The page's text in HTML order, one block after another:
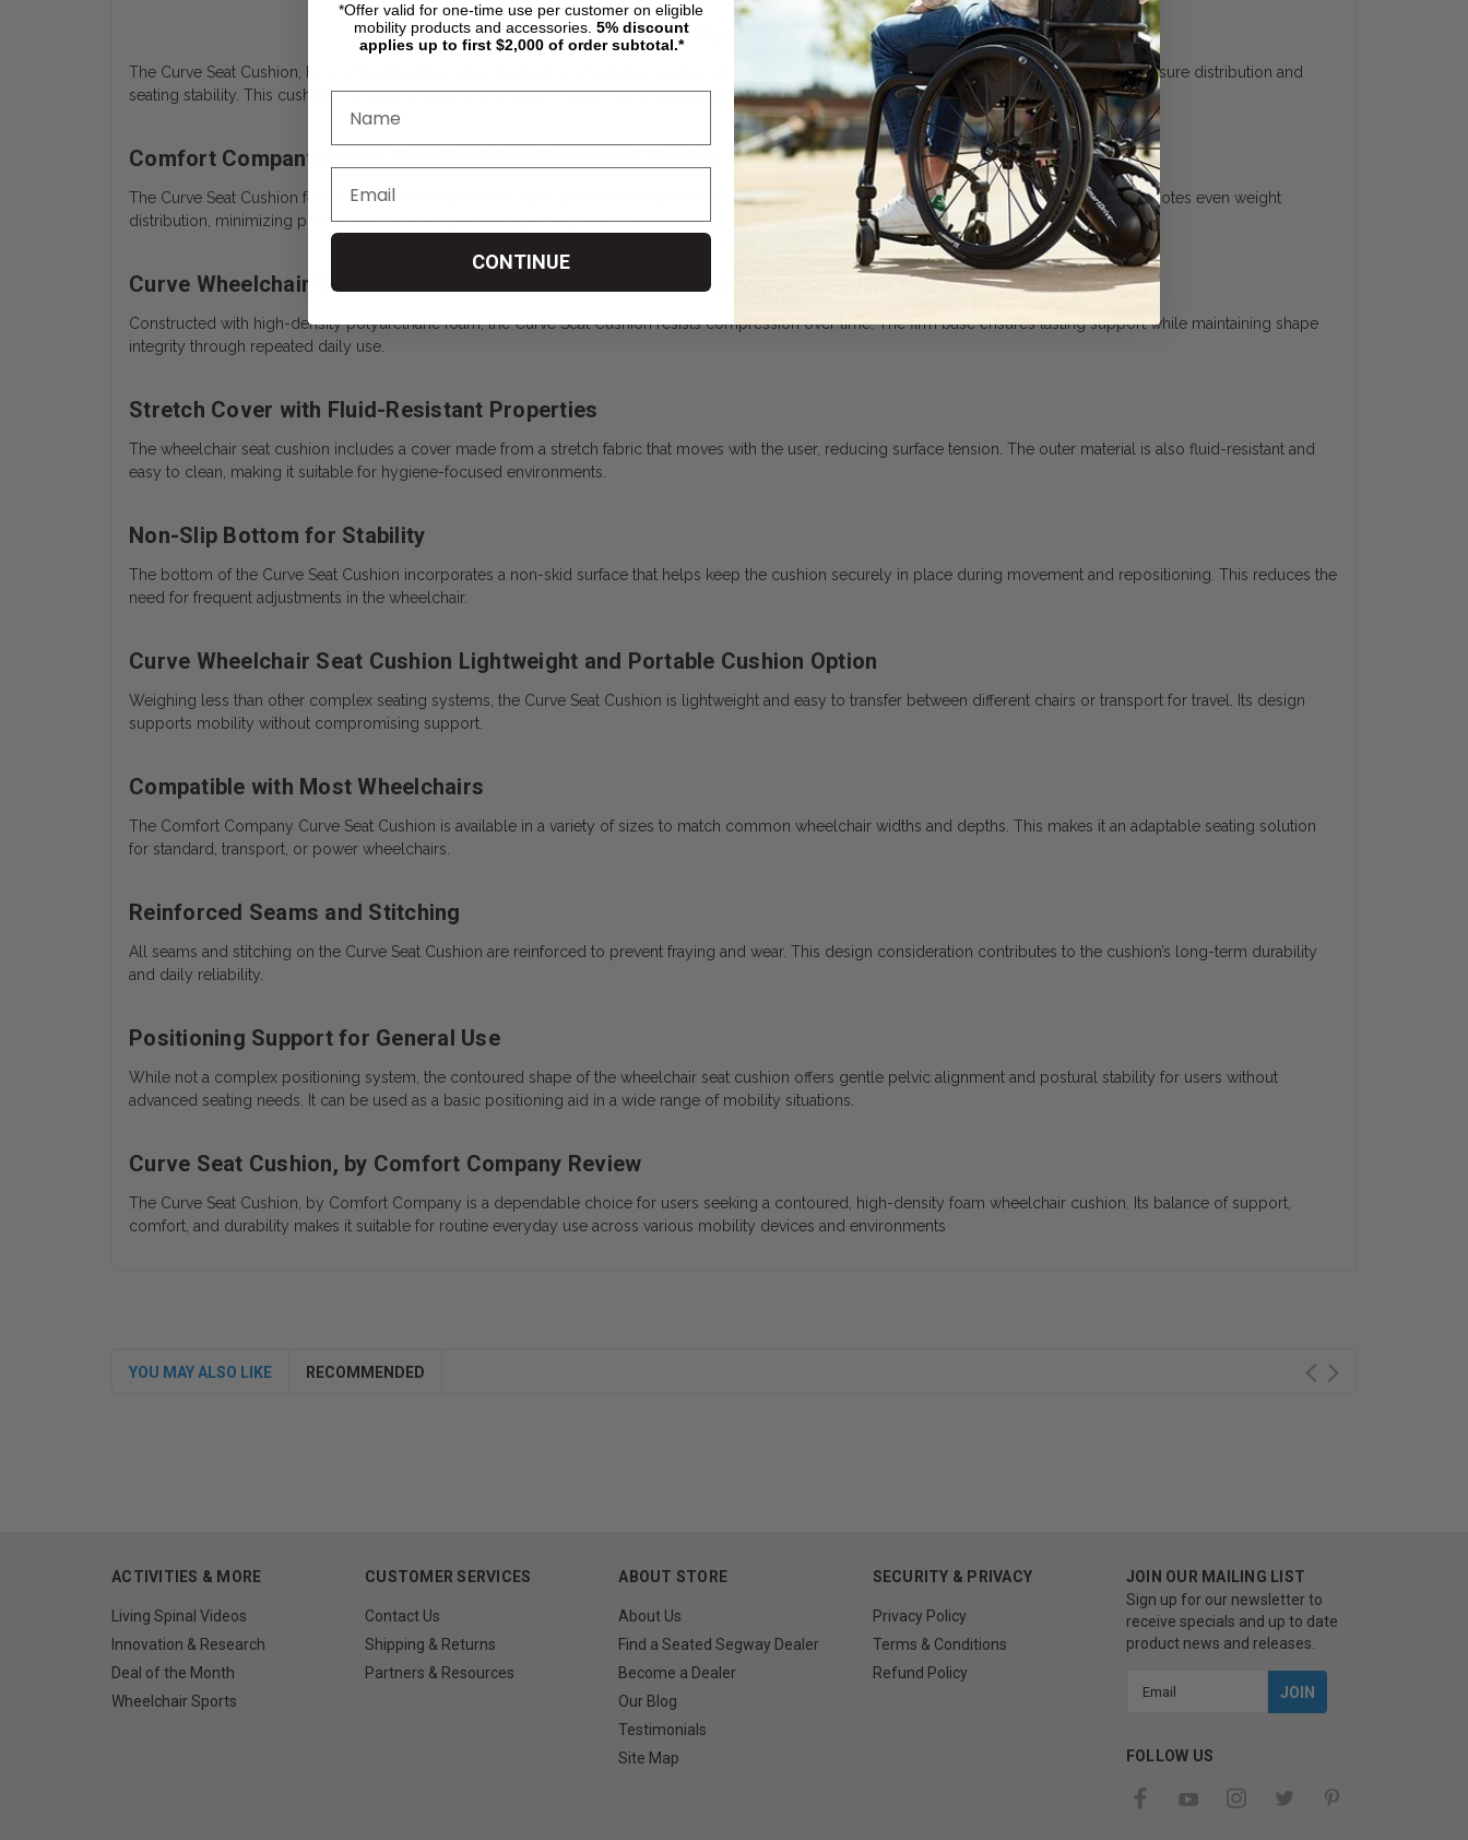
Curve Seat Cushion, by Comfort Company Buyer’s Guide
The Curve Seat Cushion, by Comfort Company is a supportive wheelchair cushion designed with contoured foam to help provide consistent pressure distribution and
seating stability. This cushion is crafted to align with the user’s body while maintaining durability and comfort for long-term daily use.
Comfort Company Curve Seat Cushion Contoured Design
The Curve Seat Cushion features a molded foam base with a gentle contour that accommodates the natural shape of the body. This shaping promotes even weight
distribution, minimizing pressure points during extended sitting periods.
Curve Wheelchair Seat Cushion High-Density Foam Construction
Constructed with high-density polyurethane foam, the Curve Seat Cushion resists compression over time. The firm base ensures lasting support while maintaining shape
integrity through repeated daily use.
Stretch Cover with Fluid-Resistant Properties
The wheelchair seat cushion includes a cover made from a stretch fabric that moves with the user, reducing surface tension. The outer material is also fluid-resistant and
easy to clean, making it suitable for hygiene-focused environments.
Non-Slip Bottom for Stability
The bottom of the Curve Seat Cushion incorporates a non-skid surface that helps keep the cushion securely in place during movement and repositioning. This reduces the
need for frequent adjustments in the wheelchair.
Curve Wheelchair Seat Cushion Lightweight and Portable Cushion Option
Weighing less than other complex seating systems, the Curve Seat Cushion is lightweight and easy to transfer between different chairs or transport for travel. Its design
supports mobility without compromising support.
Compatible with Most Wheelchairs
The Comfort Company Curve Seat Cushion is available in a variety of sizes to match common wheelchair widths and depths. This makes it an adaptable seating solution
for standard, transport, or power wheelchairs.
Reinforced Seams and Stitching
All seams and stitching on the Curve Seat Cushion are reinforced to prevent fraying and wear. This design consideration contributes to the cushion’s long-term durability
and daily reliability.
Positioning Support for General Use
While not a complex positioning system, the contoured shape of the wheelchair seat cushion offers gentle pelvic alignment and postural stability for users without
advanced seating needs. It can be used as a basic positioning aid in a wide range of mobility situations.
Curve Seat Cushion, by Comfort Company Review
The Curve Seat Cushion, by Comfort Company is a dependable choice for users seeking a contoured, high-density foam wheelchair cushion. Its balance of support,
comfort, and durability makes it suitable for routine everyday use across various mobility devices and environments
YOU MAY ALSO LIKE RECOMMENDED
ACTIVITIES & MORE
Living Spinal Videos
Innovation & Research
Deal of the Month
Wheelchair Sports
CUSTOMER SERVICES
Contact Us
Shipping & Returns
Partners & Resources
ABOUT STORE
About Us
Find a Seated Segway Dealer
Become a Dealer
Our Blog
Testimonials
Site Map
SECURITY & PRIVACY
Privacy Policy
Terms & Conditions
Refund Policy
JOIN OUR MAILING LIST
Sign up for our newsletter to
receive specials and up to date
product news and releases.
FOLLOW US
*Offer valid for one-time use per customer on eligible
mobility products and accessories. 5% discount
applies up to first $2,000 of order subtotal.*
CONTINUE